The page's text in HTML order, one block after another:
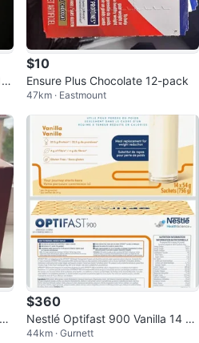
$10
Ensure Plus Chocolate 12-pack
47km · Eastmount
$360
Nestlé Optifast 900 Vanilla 14 Sa
chets FOUR BOXES
44km · Gurnett